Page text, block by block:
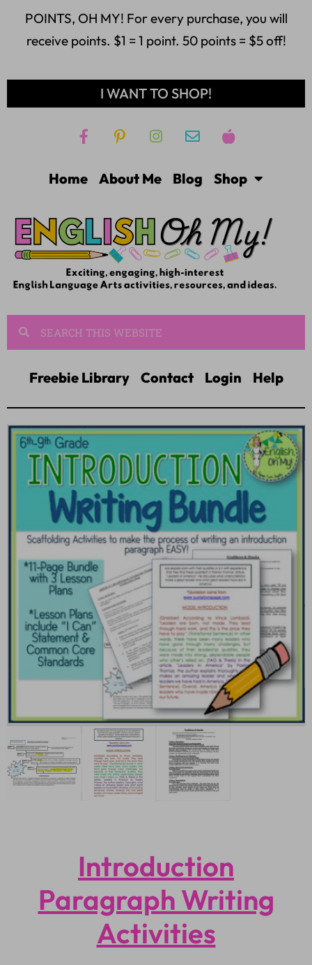
POINTS, OH MY! For every purchase, you will
receive points. $1 = 1 point. 50 points = $5 off!
I WANT TO SHOP!
Home About Me Blog Shop
Freebie Library Contact Login Help
Introduction
Paragraph Writing
Activities